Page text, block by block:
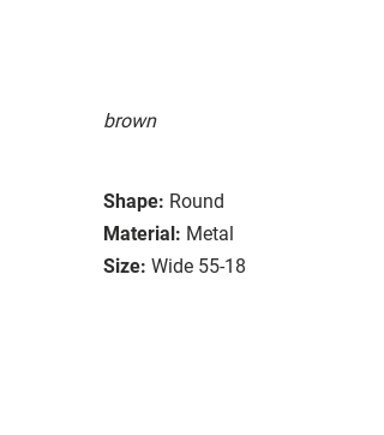
brown
Shape: Round
Material: Metal
Size: Wide 55-18